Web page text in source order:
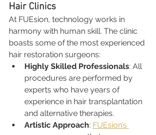
Hair Clinics
At FUEsion, technology works in
harmony with human skill. The clinic
boasts some of the most experienced
hair restoration surgeons:
Highly Skilled Professionals: All
procedures are performed by
experts who have years of
experience in hair transplantation
and alternative therapies.
Artistic Approach: FUEsion’s